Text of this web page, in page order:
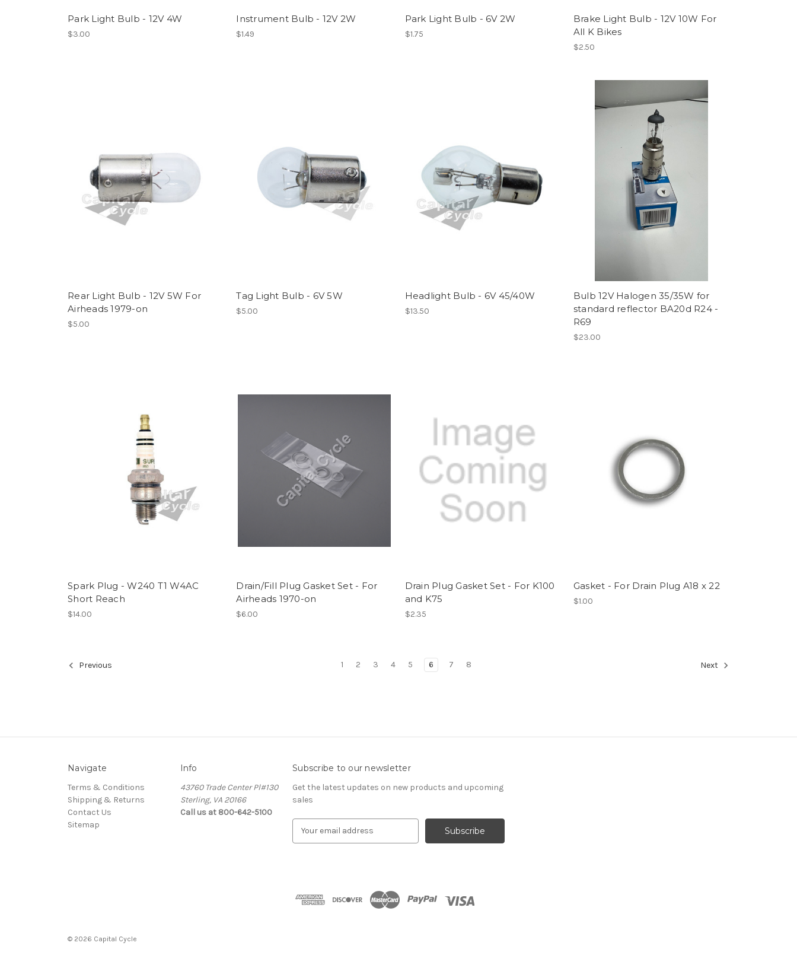
Park Light Bulb - 12V 4W
$3.00
Instrument Bulb - 12V 2W
$1.49
Park Light Bulb - 6V 2W
$1.75
Brake Light Bulb - 12V 10W For
All K Bikes
$2.50
Rear Light Bulb - 12V 5W For
Airheads 1979-on
$5.00
Tag Light Bulb - 6V 5W
$5.00
Headlight Bulb - 6V 45/40W
$13.50
Bulb 12V Halogen 35/35W for
standard reflector BA20d R24 -
R69
$23.00
Spark Plug - W240 T1 W4AC
Short Reach
$14.00
Drain/Fill Plug Gasket Set - For
Airheads 1970-on
$6.00
Drain Plug Gasket Set - For K100
and K75
$2.35
Gasket - For Drain Plug A18 x 22
$1.00
Previous 1 2 3 4 5 6 7 8 Next
Navigate
Terms & Conditions
Shipping & Returns
Contact Us
Sitemap
Info
43760 Trade Center Pl#130
Sterling, VA 20166
Call us at 800-642-5100
Subscribe to our newsletter
Get the latest updates on new products and upcoming
sales
d
© 2026 Capital Cycle